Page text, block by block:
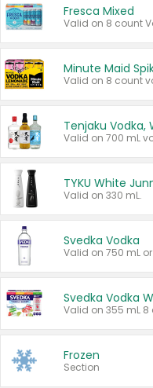
Fresca Mixed
Minute Maid
Tenjaku Vodka,
Valid on 330 mL.
Svedka Vodka
Valid on 750 mL
Svedka Vodka
Valid on 355 mL
Frozen
Section